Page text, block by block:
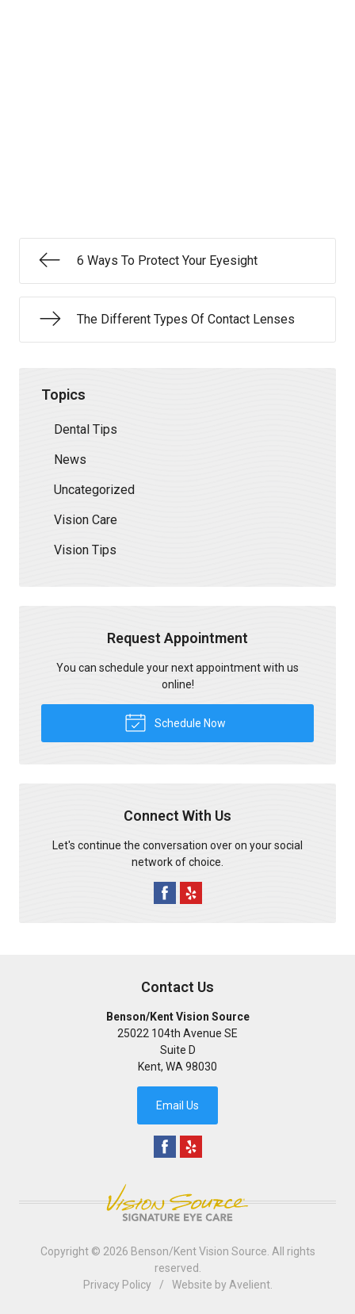
6 Ways To Protect Your Eyesight
The Different Types Of Contact Lenses
Topics
Dental Tips
News
Uncategorized
Vision Care
Vision Tips
Request Appointment
You can schedule your next appointment with us
online!
Schedule Now
Connect With Us
Let's continue the conversation over on your social
network of choice.
Contact Us
Benson/Kent Vision Source
25022 104th Avenue SE
Suite D
Kent, WA 98030
Email Us
Copyright © 2026 Benson/Kent Vision Source . All rights
reserved.
Privacy Policy
/ Website by Avelient.